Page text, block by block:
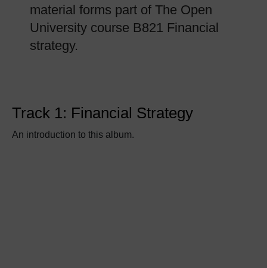
material forms part of The Open
University course B821 Financial
strategy.
Track 1: Financial Strategy
An introduction to this album.